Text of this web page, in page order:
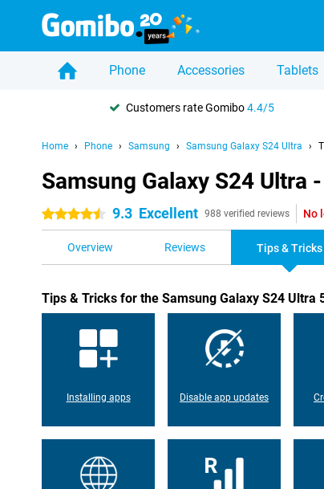
Phone Accessories Tablets
Customers rate Gomibo4.4/5
Home Phone Samsung Samsung Galaxy S24 Ultra
Samsung Galaxy S24 Ultra
4.5 stars 9.3 Excellent 988 verified reviews No
Overview Reviews Tips & Tricks
Tips & Tricks for the Samsung Galaxy S24 Ultra
Installing apps Disable app updates